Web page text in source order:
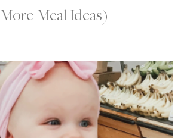
More Meal Ideas)